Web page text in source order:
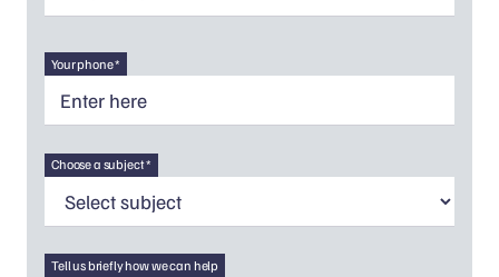
Your phone *
Choose a subject *
Tell us briefly how we can help